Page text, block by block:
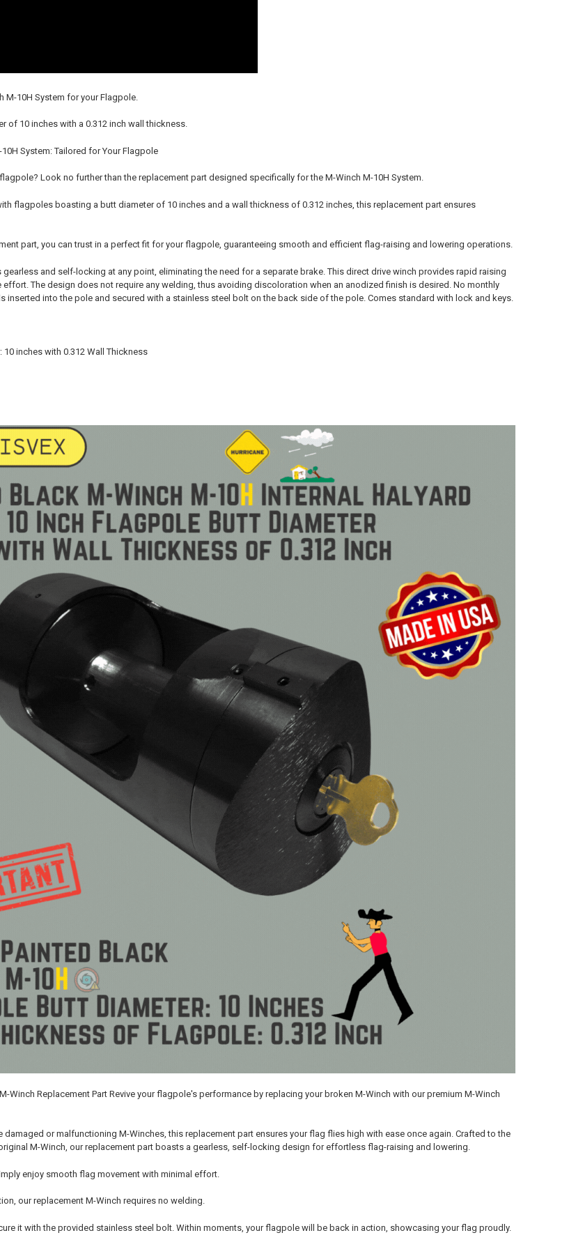
M-10H System for your Flagpole.
of 10 inches with a 0.312 inch wall thickness.
System: Tailored for Your Flagpole
Look no further than the replacement part designed specifically for the M-Winch M-10H System.
flagpoles boasting a butt diameter of 10 inches and a wall thickness of 0.312 inches, this replacement part ensures
part, you can trust in a perfect fit for your flagpole, guaranteeing smooth and efficient flag-raising and lowering operations.
gearless and self-locking at any point, eliminating the need for a separate brake. This direct drive winch provides rapid raising
The design does not require any welding, thus avoiding discoloration when an anodized finish is desired. No monthly
inserted into the pole and secured with a stainless steel bolt on the back side of the pole. Comes standard with lock and keys.
10 inches with 0.312 Wall Thickness
Winch Replacement Part Revive your flagpole's performance by replacing your broken M-Winch with our premium M-Winch
damaged or malfunctioning M-Winches, this replacement part ensures your flag flies high with ease once again. Crafted to the
M-Winch, our replacement part boasts a gearless, self-locking design for effortless flag-raising and lowering.
enjoy smooth flag movement with minimal effort.
our replacement M-Winch requires no welding.
it with the provided stainless steel bolt. Within moments, your flagpole will be back in action, showcasing your flag proudly.